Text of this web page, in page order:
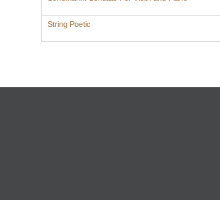
String Poetic